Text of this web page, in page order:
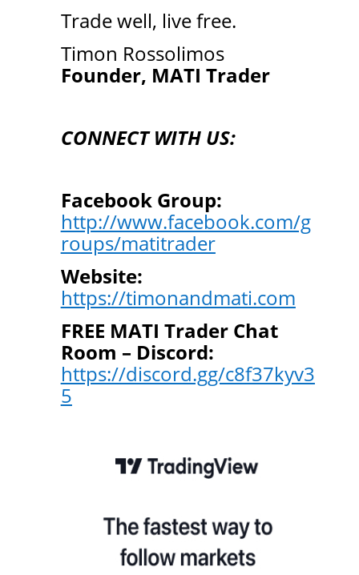
Trade well, live free.
Timon Rossolimos
Founder, MATI Trader
CONNECT WITH US:
Facebook Group:
http://www.facebook.com/g
roups/matitrader
Website:
https://timonandmati.com
FREE MATI Trader Chat
Room – Discord:
https://discord.gg/c8f37kyv3
5